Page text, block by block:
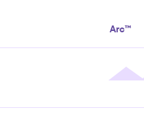
Arc™